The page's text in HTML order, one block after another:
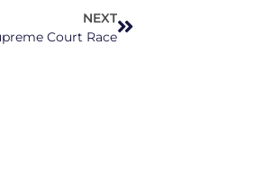
NEXT
Court Race